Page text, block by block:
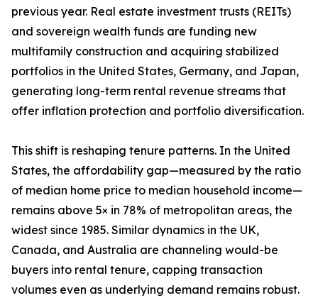
previous year. Real estate investment trusts (REITs)
and sovereign wealth funds are funding new
multifamily construction and acquiring stabilized
portfolios in the United States, Germany, and Japan,
generating long-term rental revenue streams that
offer inflation protection and portfolio diversification.
This shift is reshaping tenure patterns. In the United
States, the affordability gap—measured by the ratio
of median home price to median household income—
remains above 5× in 78% of metropolitan areas, the
widest since 1985. Similar dynamics in the UK,
Canada, and Australia are channeling would-be
buyers into rental tenure, capping transaction
volumes even as underlying demand remains robust.